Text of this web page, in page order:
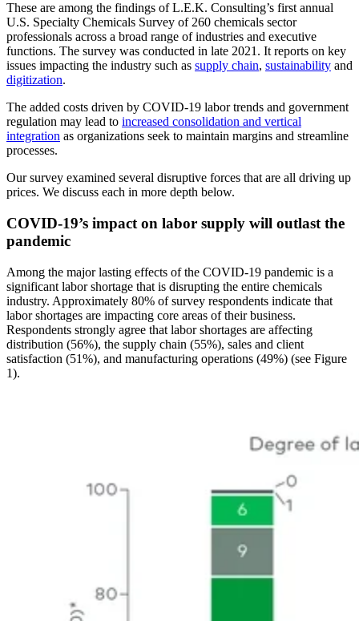
These are among the findings of L.E.K. Consulting’s first annual
U.S. Specialty Chemicals Survey of 260 chemicals sector
professionals across a broad range of industries and executive
functions. The survey was conducted in late 2021. It reports on key
issues impacting the industry such as supply chain, sustainability and
digitization.
The added costs driven by COVID-19 labor trends and government
regulation may lead to increased consolidation and vertical
integration as organizations seek to maintain margins and streamline
processes.
Our survey examined several disruptive forces that are all driving up
prices. We discuss each in more depth below.
COVID-19’s impact on labor supply will outlast the
pandemic
Among the major lasting effects of the COVID-19 pandemic is a
significant labor shortage that is disrupting the entire chemicals
industry. Approximately 80% of survey respondents indicate that
labor shortages are impacting core areas of their business.
Respondents strongly agree that labor shortages are affecting
distribution (56%), the supply chain (55%), sales and client
satisfaction (51%), and manufacturing operations (49%) (see Figure
1).